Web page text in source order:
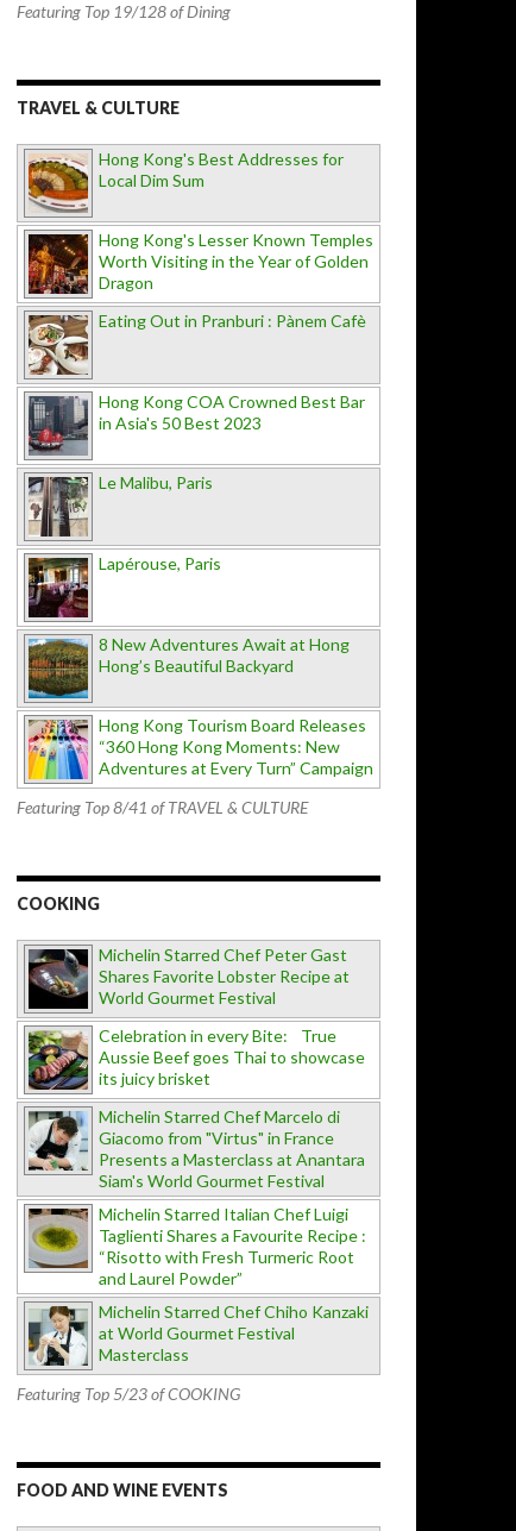
Featuring Top 19/128 of Dining
TRAVEL & CULTURE
Hong Kong's Best Addresses for
Local Dim Sum
Hong Kong's Lesser Known Temples
Worth Visiting in the Year of Golden
Dragon
Eating Out in Pranburi : Pànem Cafè
Hong Kong COA Crowned Best Bar
in Asia's 50 Best 2023
Le Malibu, Paris
Lapérouse, Paris
8 New Adventures Await at Hong
Hong’s Beautiful Backyard
Hong Kong Tourism Board Releases
“360 Hong Kong Moments: New
Adventures at Every Turn” Campaign
Featuring Top 8/41 of TRAVEL & CULTURE
COOKING
Michelin Starred Chef Peter Gast
Shares Favorite Lobster Recipe at
World Gourmet Festival
Celebration in every Bite: True
Aussie Beef goes Thai to showcase
its juicy brisket
Michelin Starred Chef Marcelo di
Giacomo from "Virtus" in France
Presents a Masterclass at Anantara
Siam's World Gourmet Festival
Michelin Starred Italian Chef Luigi
Taglienti Shares a Favourite Recipe :
“Risotto with Fresh Turmeric Root
and Laurel Powder”
Michelin Starred Chef Chiho Kanzaki
at World Gourmet Festival
Masterclass
Featuring Top 5/23 of COOKING
FOOD AND WINE EVENTS